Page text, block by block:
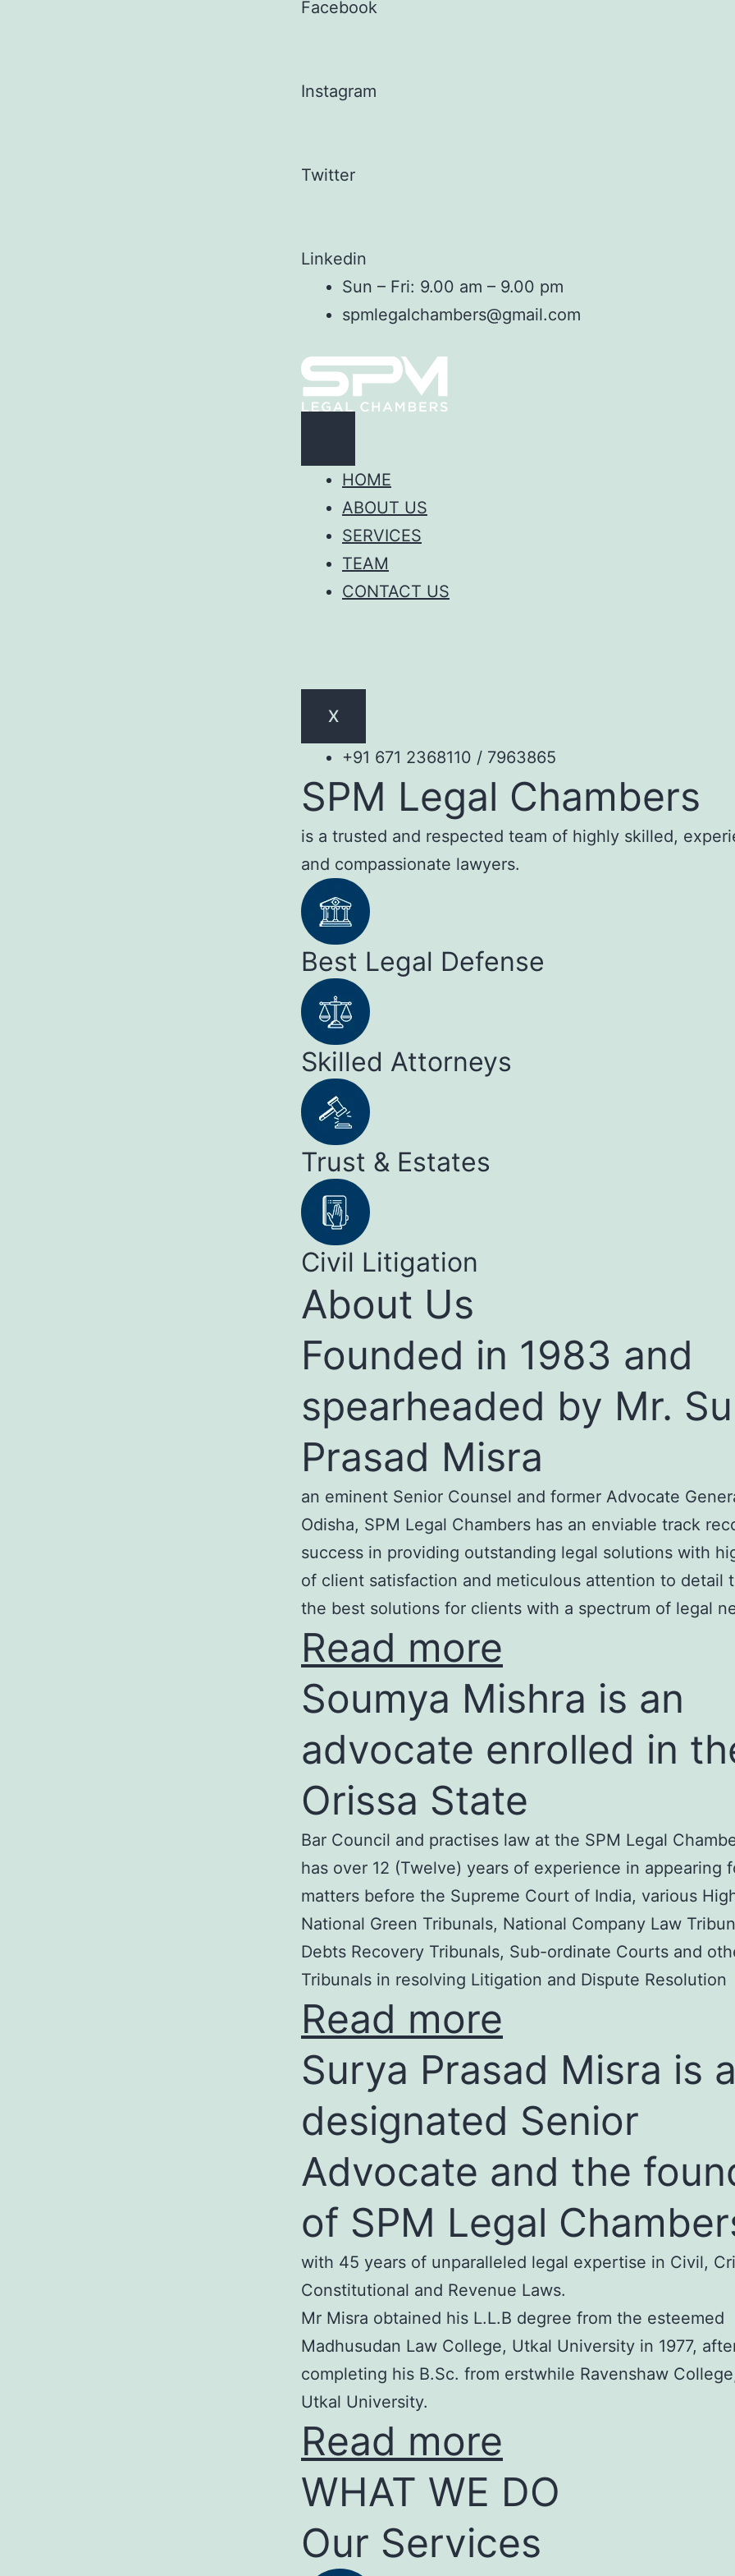
Facebook
Instagram
Twitter
Linkedin
Sun – Fri: 9.00 am – 9.00 pm
spmlegalchambers@gmail.com
HOME
ABOUT US
SERVICES
TEAM
CONTACT US
X
+91 671 2368110 / 7963865
SPM Legal Chambers
is a trusted and respected team of highly skilled,
and compassionate lawyers.
Best Legal Defense
Skilled Attorneys
Trust & Estates
Civil Litigation
About Us
Founded in 1983 and
spearheaded by Mr.
Prasad Misra
an eminent Senior Counsel and former Advocate
Odisha, SPM Legal Chambers has an enviable track
success in providing outstanding legal solutions with
of client satisfaction and meticulous attention to detail
the best solutions for clients with a spectrum of legal
Read more
Soumya Mishra is an
advocate enrolled in
Orissa State
Bar Council and practises law at the SPM Legal
has over 12 (Twelve) years of experience in appearing
matters before the Supreme Court of India, various
National Green Tribunals, National Company Law
Debts Recovery Tribunals, Sub-ordinate Courts and
Tribunals in resolving Litigation and Dispute Resolution
Read more
Surya Prasad Misra is
designated Senior
Advocate and the
of SPM Legal
with 45 years of unparalleled legal expertise in Civil,
Constitutional and Revenue Laws.
Mr Misra obtained his L.L.B degree from the esteemed
Madhusudan Law College, Utkal University in 1977,
completing his B.Sc. from erstwhile Ravenshaw
Utkal University.
Read more
WHAT WE DO
Our Services